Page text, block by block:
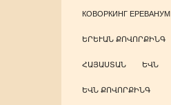
КОВОРКИНГ ЕРЕВАНУМ
ԵՐԵՒԱՆ ՔՈՎՈՐՔԻՆԳ
ՀԱՅԱՍՏԱՆ ԵՎՆ
ԵՎՆ ՔՈՎՈՐՔԻՆԳ